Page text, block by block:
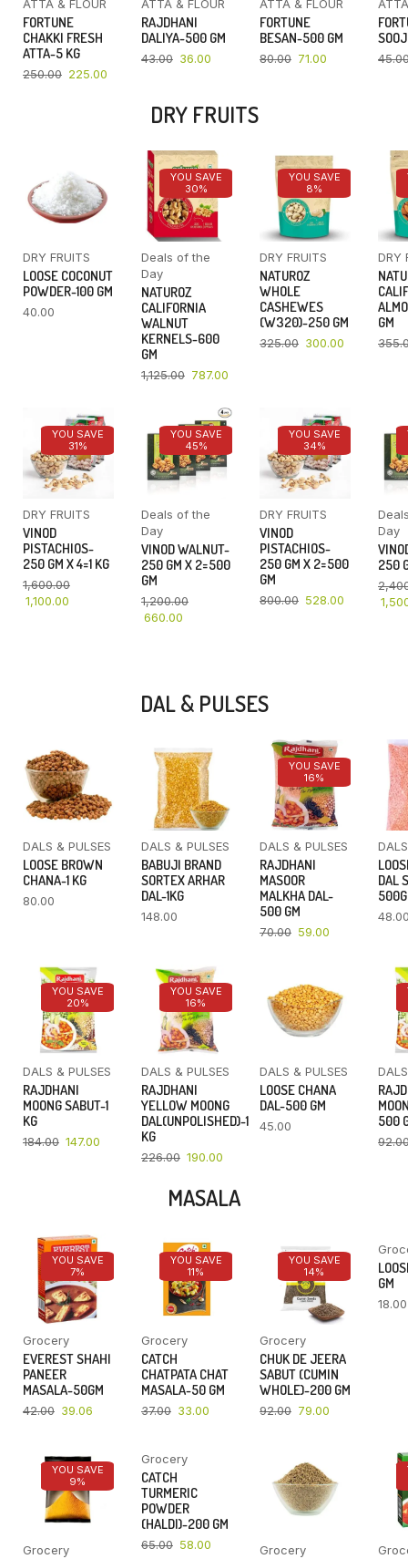
ATTA & FLOUR
FORTUNE
CHAKKI FRESH
ATTA-5 KG
250.00 225.00
ATTA & FLOUR
RAJDHANI
DALIYA-500 GM
43.00 36.00
ATTA & FLOUR
FORTUNE
BESAN-500 GM
80.00 71.00
DRY FRUITS
DRY FRUITS
LOOSE COCONUT
POWDER-100 GM
40.00
YOU SAVE
30%
Deals of the
Day
NATUROZ
CALIFORNIA
WALNUT
KERNELS-600
GM
1,125.00 787.00
YOU SAVE
8%
DRY FRUITS
NATUROZ
WHOLE
CASHEWES
(W320)-250 GM
325.00 300.00
DRY
GM
YOU SAVE
31%
DRY FRUITS
VINOD
PISTACHIOS-
250 GM X 4=1 KG
1,600.00
1,100.00
YOU SAVE
45%
Deals of the
Day
VINOD WALNUT-
250 GM X 2=500
GM
1,200.00
660.00
YOU SAVE
34%
DRY FRUITS
VINOD
PISTACHIOS-
250 GM X 2=500
GM
800.00 528.00
Day
250
DAL & PULSES
DALS & PULSES
LOOSE BROWN
CHANA-1 KG
80.00
DALS & PULSES
BABUJI BRAND
SORTEX ARHAR
DAL-1KG
148.00
YOU SAVE
16%
DALS & PULSES
RAJDHANI
MASOOR
MALKHA DAL-
500 GM
70.00 59.00
DAL
YOU SAVE
20%
DALS & PULSES
RAJDHANI
MOONG SABUT-1
KG
184.00 147.00
YOU SAVE
16%
DALS & PULSES
RAJDHANI
YELLOW MOONG
DAL(UNPOLISHED)-1
KG
226.00 190.00
DALS & PULSES
LOOSE CHANA
DAL-500 GM
45.00
500
MASALA
YOU SAVE
7%
Grocery
EVEREST SHAHI
PANEER
MASALA-50GM
42.00 39.06
YOU SAVE
11%
Grocery
CATCH
CHATPATA CHAT
MASALA-50 GM
37.00 33.00
YOU SAVE
14%
Grocery
CHUK DE JEERA
SABUT (CUMIN
WHOLE)-200 GM
92.00 79.00
GM
18.00
YOU SAVE
9%
Grocery
YOU SAVE
Grocery
CATCH
TURMERIC
POWDER
(HALDI)-200 GM
65.00 58.00 Grocery